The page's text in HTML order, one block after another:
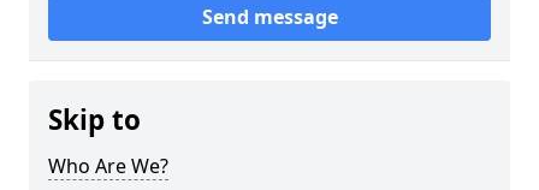
Send message
Skip to
Who Are We?